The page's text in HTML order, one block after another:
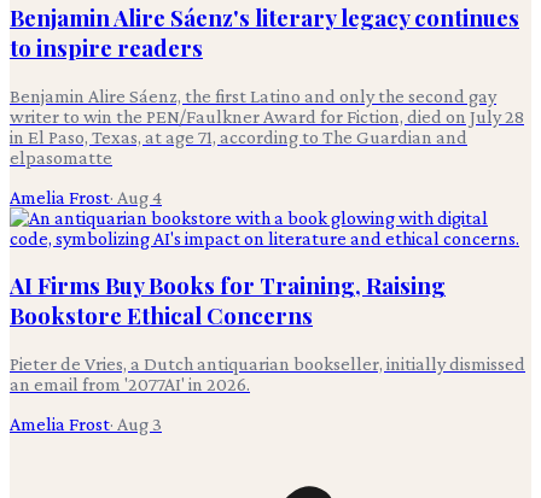
Benjamin Alire Sáenz's literary legacy continues
to inspire readers
Benjamin Alire Sáenz, the first Latino and only the second gay
writer to win the PEN/Faulkner Award for Fiction, died on July 28
in El Paso, Texas, at age 71, according to The Guardian and
elpasomatte
Amelia Frost· Aug 4
AI Firms Buy Books for Training, Raising
Bookstore Ethical Concerns
Pieter de Vries, a Dutch antiquarian bookseller, initially dismissed
an email from '2077AI' in 2026.
Amelia Frost· Aug 3